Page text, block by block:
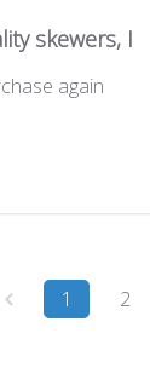
skewers, I
again
1 2